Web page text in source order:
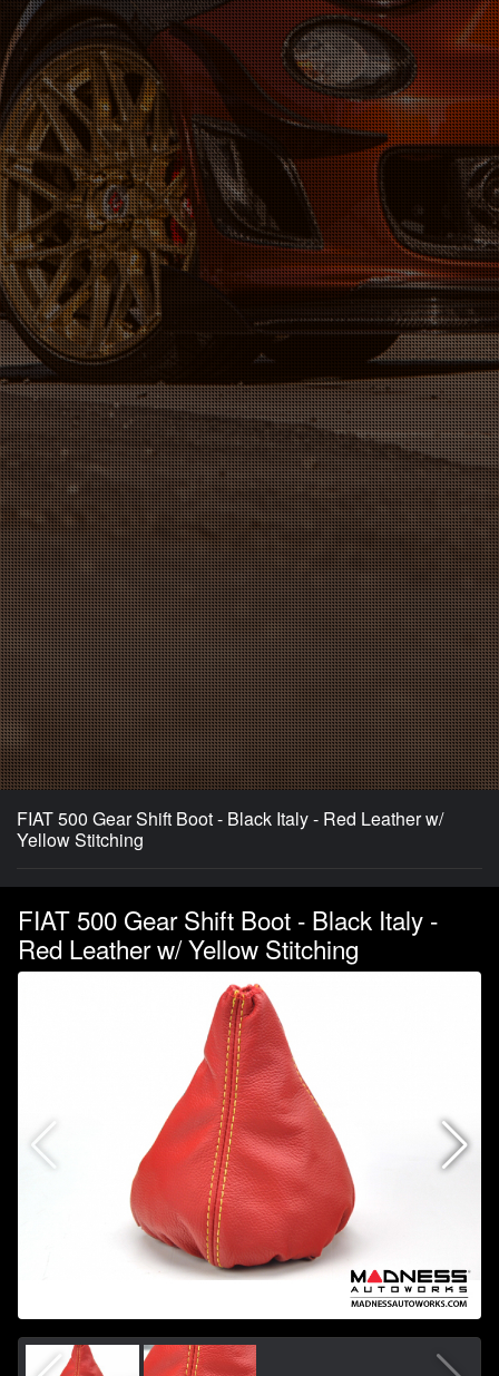
FIAT 500 Gear Shift Boot - Black Italy - Red Leather w/
Yellow Stitching
FIAT 500 Gear Shift Boot - Black Italy -
Red Leather w/ Yellow Stitching